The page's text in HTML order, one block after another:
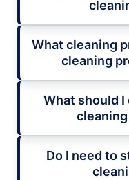
What cleaning
cleaning
What should I
Do I need to